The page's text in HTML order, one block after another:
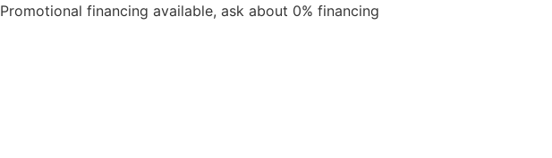
Promotional financing available, ask about 0% financing